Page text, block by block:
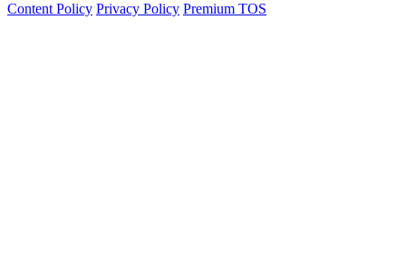
Content Policy Privacy Policy Premium TOS